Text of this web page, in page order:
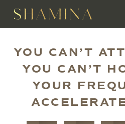
YOU CAN’T
YOU CAN’T
YOUR